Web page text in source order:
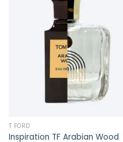
T FORD
Inspiration TF Arabian Wood